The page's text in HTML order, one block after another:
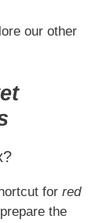
our other
for red
the